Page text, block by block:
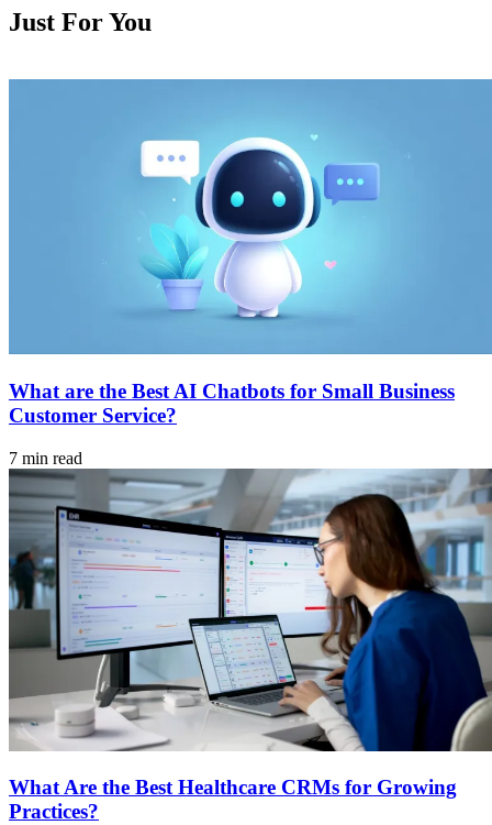
Just For You
What are the Best AI Chatbots for Small Business
Customer Service?
7 min read
What Are the Best Healthcare CRMs for Growing
Practices?